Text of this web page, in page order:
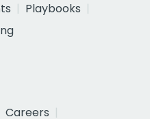
Playbooks
Careers